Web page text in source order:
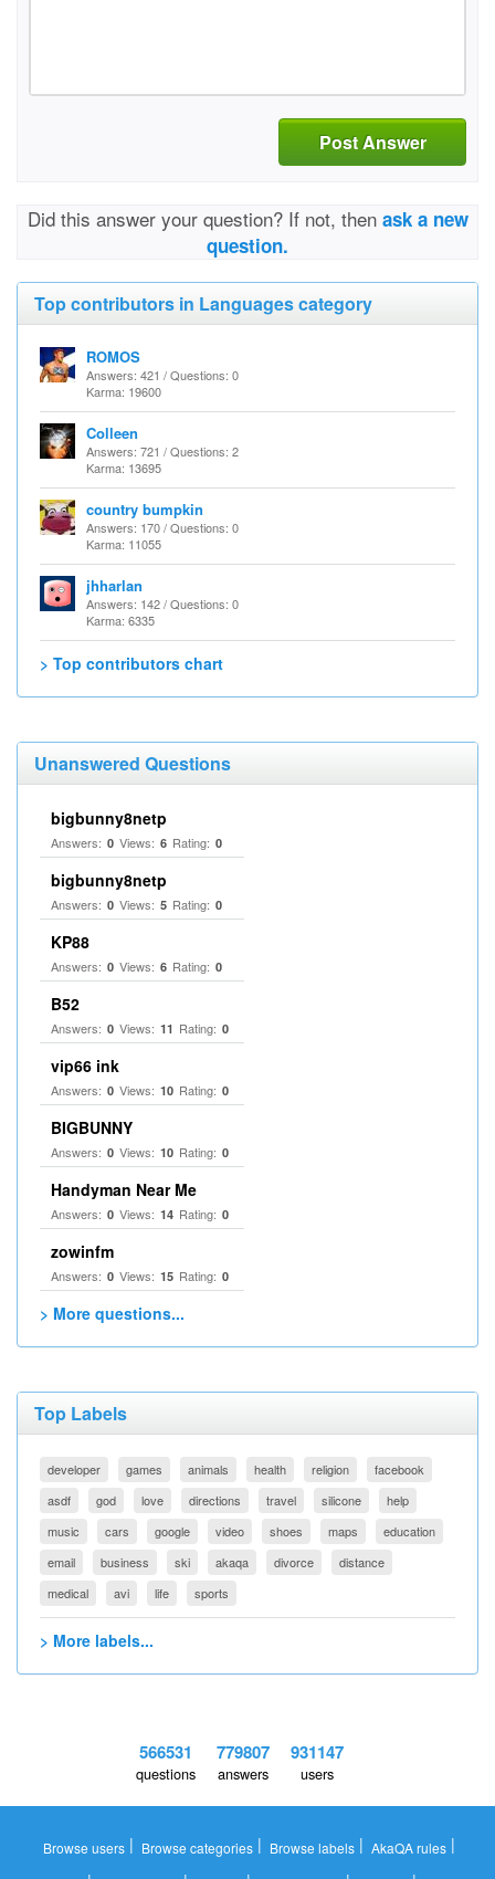
Post Answer
Did this answer your question? If not, then ask a new
question.
Top contributors in Languages category
ROMOS
Answers: 421 / Questions: 0
Karma: 19600
Colleen
Answers: 721 / Questions: 2
Karma: 13695
country bumpkin
Answers: 170 / Questions: 0
Karma: 11055
jhharlan
Answers: 142 / Questions: 0
Karma: 6335
> Top contributors chart
Unanswered Questions
bigbunny8netp
Answers: 0 Views: 6 Rating: 0
bigbunny8netp
Answers: 0 Views: 5 Rating: 0
KP88
Answers: 0 Views: 6 Rating: 0
B52
Answers: 0 Views: 11 Rating: 0
vip66 ink
Answers: 0 Views: 10 Rating: 0
BIGBUNNY
Answers: 0 Views: 10 Rating: 0
Handyman Near Me
Answers: 0 Views: 14 Rating: 0
zowinfm
Answers: 0 Views: 15 Rating: 0
> More questions...
Top Labels
developer games animals health religion
facebook
asdf
god love directions travel silicone
help
music
cars google video shoes maps
education
email
business ski akaqa divorce
distance
medical
avi life sports
> More labels...
566531
questions
779807
answers
931147
users
Browse users | Browse categories | Browse labels | AkaQA rules |